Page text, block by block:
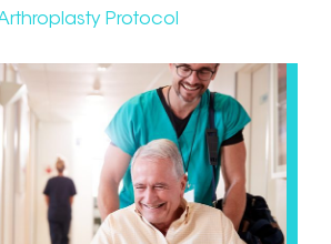
Protocol